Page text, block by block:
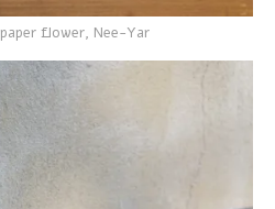
flower, Nee-Yar